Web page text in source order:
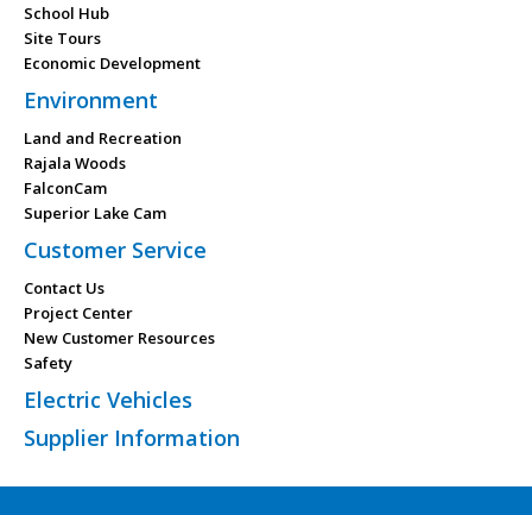
School Hub
Site Tours
Economic Development
Environment
Land and Recreation
Rajala Woods
FalconCam
Superior Lake Cam
Customer Service
Contact Us
Project Center
New Customer Resources
Safety
Electric Vehicles
Supplier Information